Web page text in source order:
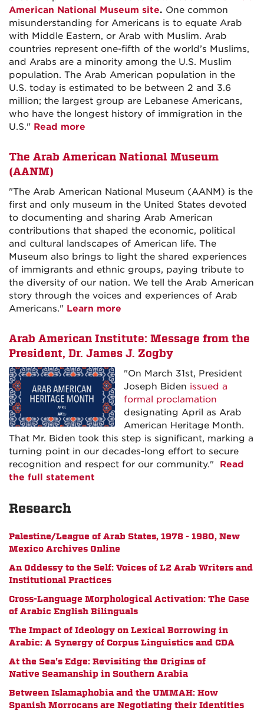
American National Museum site. One common
misunderstanding for Americans is to equate Arab
with Middle Eastern, or Arab with Muslim. Arab
countries represent one-fifth of the world’s Muslims,
and Arabs are a minority among the U.S. Muslim
population. The Arab American population in the
U.S. today is estimated to be between 2 and 3.6
million; the largest group are Lebanese Americans,
who have the longest history of immigration in the
U.S." Read more
The Arab American National Museum
(AANM)
"The Arab American National Museum (AANM) is the
first and only museum in the United States devoted
to documenting and sharing Arab American
contributions that shaped the economic, political
and cultural landscapes of American life. The
Museum also brings to light the shared experiences
of immigrants and ethnic groups, paying tribute to
the diversity of our nation. We tell the Arab American
story through the voices and experiences of Arab
Americans." Learn more
Arab American Institute: Message from the
President, Dr. James J. Zogby
"On March 31st, President
Joseph Biden issued a
formal proclamation
designating April as Arab
American Heritage Month.
That Mr. Biden took this step is significant, marking a
turning point in our decades-long effort to secure
recognition and respect for our community." Read
the full statement
Research
Palestine/League of Arab States, 1978 - 1980, New
Mexico Archives Online
An Oddessy to the Self: Voices of L2 Arab Writers and
Institutional Practices
Cross-Language Morphological Activation: The Case
of Arabic English Bilinguals
The Impact of Ideology on Lexical Borrowing in
Arabic: A Synergy of Corpus Linguistics and CDA
At the Sea's Edge: Revisiting the Origins of
Native Seamanship in Southern Arabia
Between Islamaphobia and the UMMAH: How
Spanish Morrocans are Negotiating their Identities